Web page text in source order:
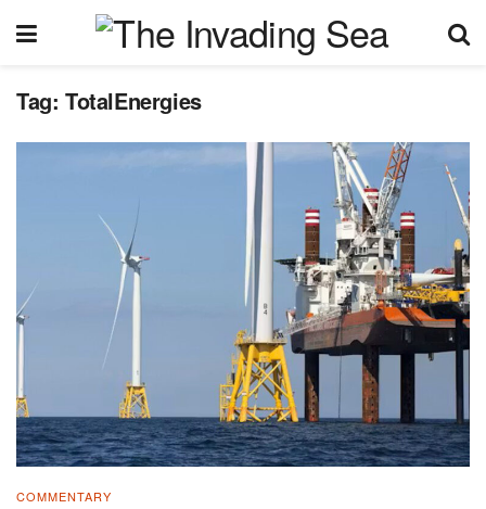
Tag: TotalEnergies
COMMENTARY